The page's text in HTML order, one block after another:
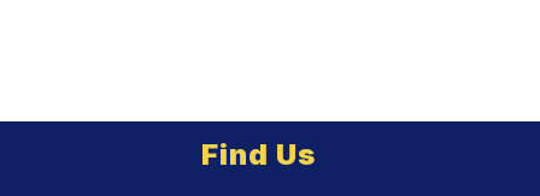
Find Us